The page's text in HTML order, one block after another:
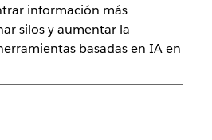
información más
silos y aumentar la
basadas en IA en